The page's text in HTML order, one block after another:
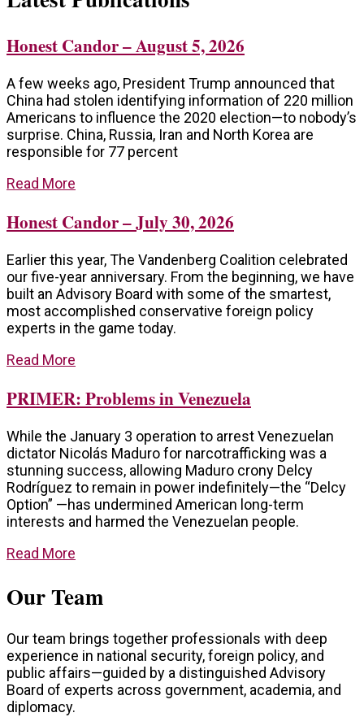
Honest Candor – August 5, 2026
A few weeks ago, President Trump announced that
China had stolen identifying information of 220 million
Americans to influence the 2020 election—to nobody’s
surprise. China, Russia, Iran and North Korea are
responsible for 77 percent
Read More
Honest Candor – July 30, 2026
Earlier this year, The Vandenberg Coalition celebrated
our five-year anniversary. From the beginning, we have
built an Advisory Board with some of the smartest,
most accomplished conservative foreign policy
experts in the game today.
Read More
PRIMER: Problems in Venezuela
While the January 3 operation to arrest Venezuelan
dictator Nicolás Maduro for narcotrafficking was a
stunning success, allowing Maduro crony Delcy
Rodríguez to remain in power indefinitely—the “Delcy
Option” —has undermined American long-term
interests and harmed the Venezuelan people.
Read More
Our Team
Our team brings together professionals with deep
experience in national security, foreign policy, and
public affairs—guided by a distinguished Advisory
Board of experts across government, academia, and
diplomacy.